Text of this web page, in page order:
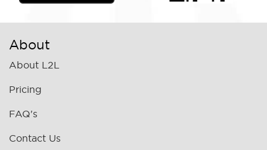
About
About L2L
Pricing
FAQ's
Contact Us